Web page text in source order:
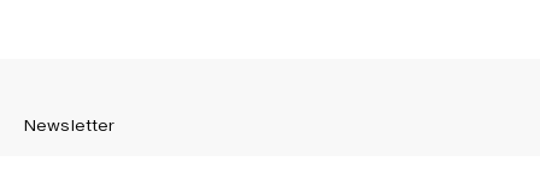
Newsletter